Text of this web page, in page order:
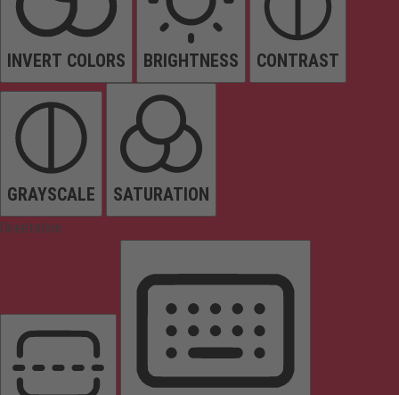
INVERT COLORS BRIGHTNESS CONTRAST
GRAYSCALE SATURATION
Orientation